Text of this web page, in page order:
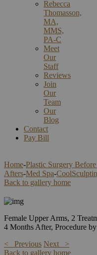
Rebecca
Thomasson,
MA,
MMS,
PA-C
Meet
Our
Staff
Reviews
Join
Our
Team
Our
Blog
Contact
Pay Bill
Home-Plastic Surgery
Afters-Med Spa-
Back to gallery home
Female Upper Arms, 2
4 Months After, Procedure
< Previous Next >
Back to gallery home